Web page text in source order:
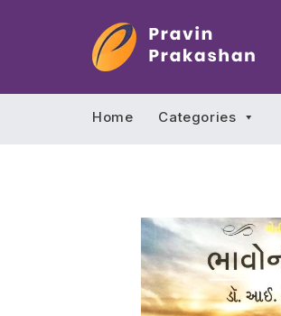
Home Categories